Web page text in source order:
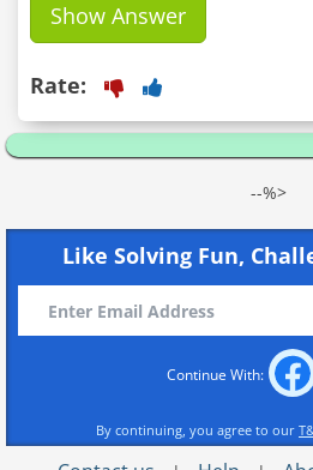
Show Answer
Rate:
--%>
Like Solving Fun,
Continue With:
By continuing, you agree to our